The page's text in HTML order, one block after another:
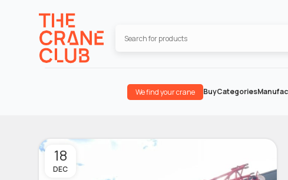
We find your crane BuyCategories
18
DEC